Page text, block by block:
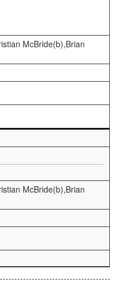
McBride(b),Brian
McBride(b),Brian